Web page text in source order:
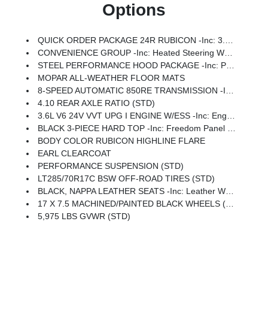
Options
QUICK ORDER PACKAGE 24R RUBICON -inc: 3.6L V6 24V VVT UPG I Engine W/ESS, 8-Speed Automatic 850RE Transmission
CONVENIENCE GROUP -inc: Heated Steering Wheel, Universal Garage Door Opener, Heated Front Seats
STEEL PERFORMANCE HOOD PACKAGE -inc: Performance Hood
MOPAR ALL-WEATHER FLOOR MATS
8-SPEED AUTOMATIC 850RE TRANSMISSION -inc: Adaptive Cruise Control W/Stop, Selec-Speed Control
4.10 REAR AXLE RATIO (STD)
3.6L V6 24V VVT UPG I ENGINE W/ESS -inc: Engine Oil Cooler (STD)
BLACK 3-PIECE HARD TOP -inc: Freedom Panel Storage Bag, Rear Window Defroster, Rear Window Wiper/Washer, No Soft Top
BODY COLOR RUBICON HIGHLINE FLARE
EARL CLEARCOAT
PERFORMANCE SUSPENSION (STD)
LT285/70R17C BSW OFF-ROAD TIRES (STD)
BLACK, NAPPA LEATHER SEATS -inc: Leather Wrapped Shift Knob, Premium Door Trim Panel, Power Adjust 8-Way Driver Seat, Power 4-Way Passenger Lumbar Adjust, Power Adjust 8-Way Front Passenger Seat, Leather Wrapped Park Brake Handle, Power 4-Way Driver Lumbar Adjust
17 X 7.5 MACHINED/PAINTED BLACK WHEELS (STD)
5,975 LBS GVWR (STD)